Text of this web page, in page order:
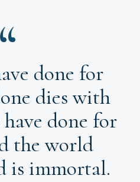
done for
dies with
done for
the world
is immortal.